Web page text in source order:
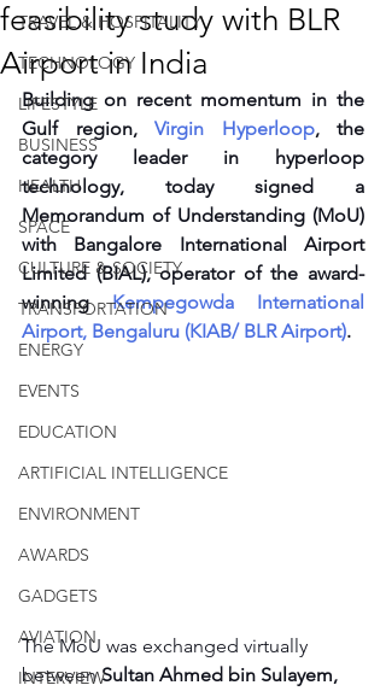
TRAVEL & HOSPITALITY
TECHNOLOGY
LIFESTYLE
BUSINESS
HEALTH
SPACE
CULTURE & SOCIETY
TRANSPORTATION
ENERGY
EVENTS
EDUCATION
ARTIFICIAL INTELLIGENCE
ENVIRONMENT
AWARDS
GADGETS
AVIATION
INTERVIEW
feasibility study with BLR
Airport in India
Building on recent momentum in the
Gulf region, Virgin Hyperloop, the
category leader in hyperloop
technology, today signed a
Memorandum of Understanding (MoU)
with Bangalore International Airport
Limited (BIAL), operator of the award-
winning Kempegowda International
Airport, Bengaluru (KIAB/ BLR Airport).
The MoU was exchanged virtually
between Sultan Ahmed bin Sulayem,